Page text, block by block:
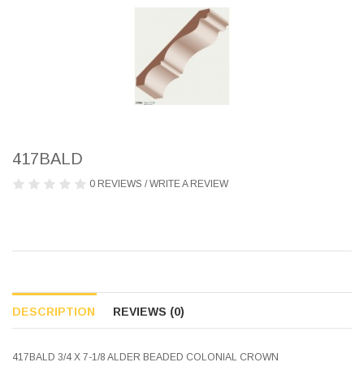
417BALD
0 REVIEWS /WRITE A REVIEW
DESCRIPTION REVIEWS (0)
417BALD 3/4 X 7-1/8 ALDER BEADED COLONIAL CROWN